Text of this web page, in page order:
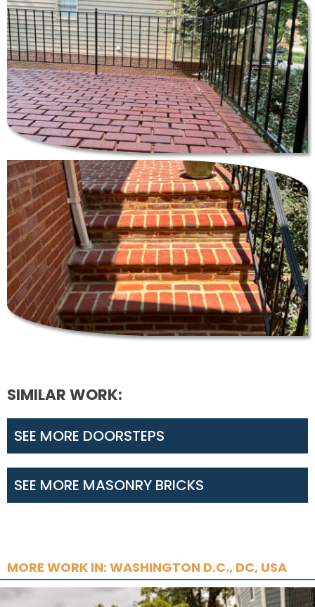
SIMILAR WORK:
SEE MORE DOORSTEPS
SEE MORE MASONRY BRICKS
MORE WORK IN: WASHINGTON D.C., DC, USA